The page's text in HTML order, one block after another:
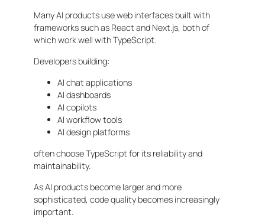
Many AI products use web interfaces built with
frameworks such as React and Next.js, both of
which work well with TypeScript.
Developers building:
AI chat applications
AI dashboards
AI copilots
AI workflow tools
AI design platforms
often choose TypeScript for its reliability and
maintainability.
As AI products become larger and more
sophisticated, code quality becomes increasingly
important.